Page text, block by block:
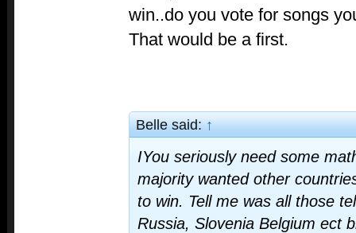
win..do you vote for songs
That would be a first.
Belle said:↑
IYou seriously need some
majority wanted other
to win. Tell me was all those
Russia, Slovenia Belgium ect